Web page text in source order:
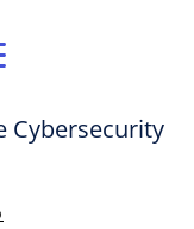
Cybersecurity